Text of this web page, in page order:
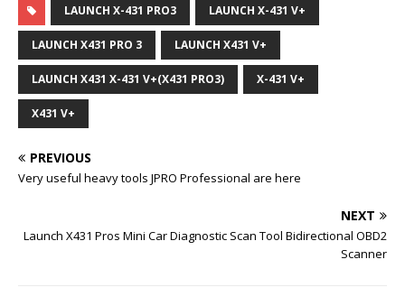
LAUNCH X-431 PRO3 LAUNCH X-431 V+
LAUNCH X431 PRO 3 LAUNCH X431 V+
LAUNCH X431 X-431 V+(X431 PRO3) X-431 V+
X431 V+
PREVIOUS
Very useful heavy tools JPRO Professional are here
NEXT
Launch X431 Pros Mini Car Diagnostic Scan Tool Bidirectional OBD2
Scanner